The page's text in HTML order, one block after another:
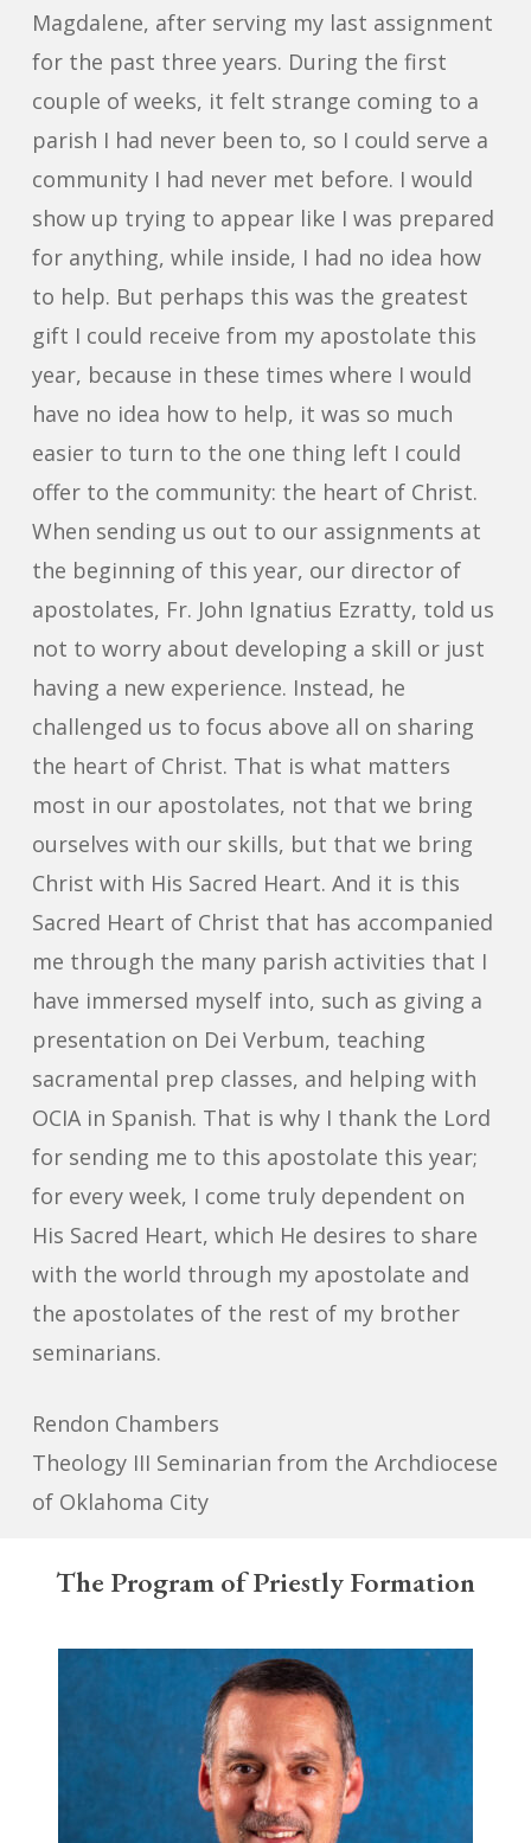
Magdalene, after serving my last assignment
for the past three years. During the first
couple of weeks, it felt strange coming to a
parish I had never been to, so I could serve a
community I had never met before. I would
show up trying to appear like I was prepared
for anything, while inside, I had no idea how
to help. But perhaps this was the greatest
gift I could receive from my apostolate this
year, because in these times where I would
have no idea how to help, it was so much
easier to turn to the one thing left I could
offer to the community: the heart of Christ.
When sending us out to our assignments at
the beginning of this year, our director of
apostolates, Fr. John Ignatius Ezratty, told us
not to worry about developing a skill or just
having a new experience. Instead, he
challenged us to focus above all on sharing
the heart of Christ. That is what matters
most in our apostolates, not that we bring
ourselves with our skills, but that we bring
Christ with His Sacred Heart. And it is this
Sacred Heart of Christ that has accompanied
me through the many parish activities that I
have immersed myself into, such as giving a
presentation on Dei Verbum, teaching
sacramental prep classes, and helping with
OCIA in Spanish. That is why I thank the Lord
for sending me to this apostolate this year;
for every week, I come truly dependent on
His Sacred Heart, which He desires to share
with the world through my apostolate and
the apostolates of the rest of my brother
seminarians.
Rendon Chambers
Theology III Seminarian from the Archdiocese
of Oklahoma City
The Program of Priestly Formation